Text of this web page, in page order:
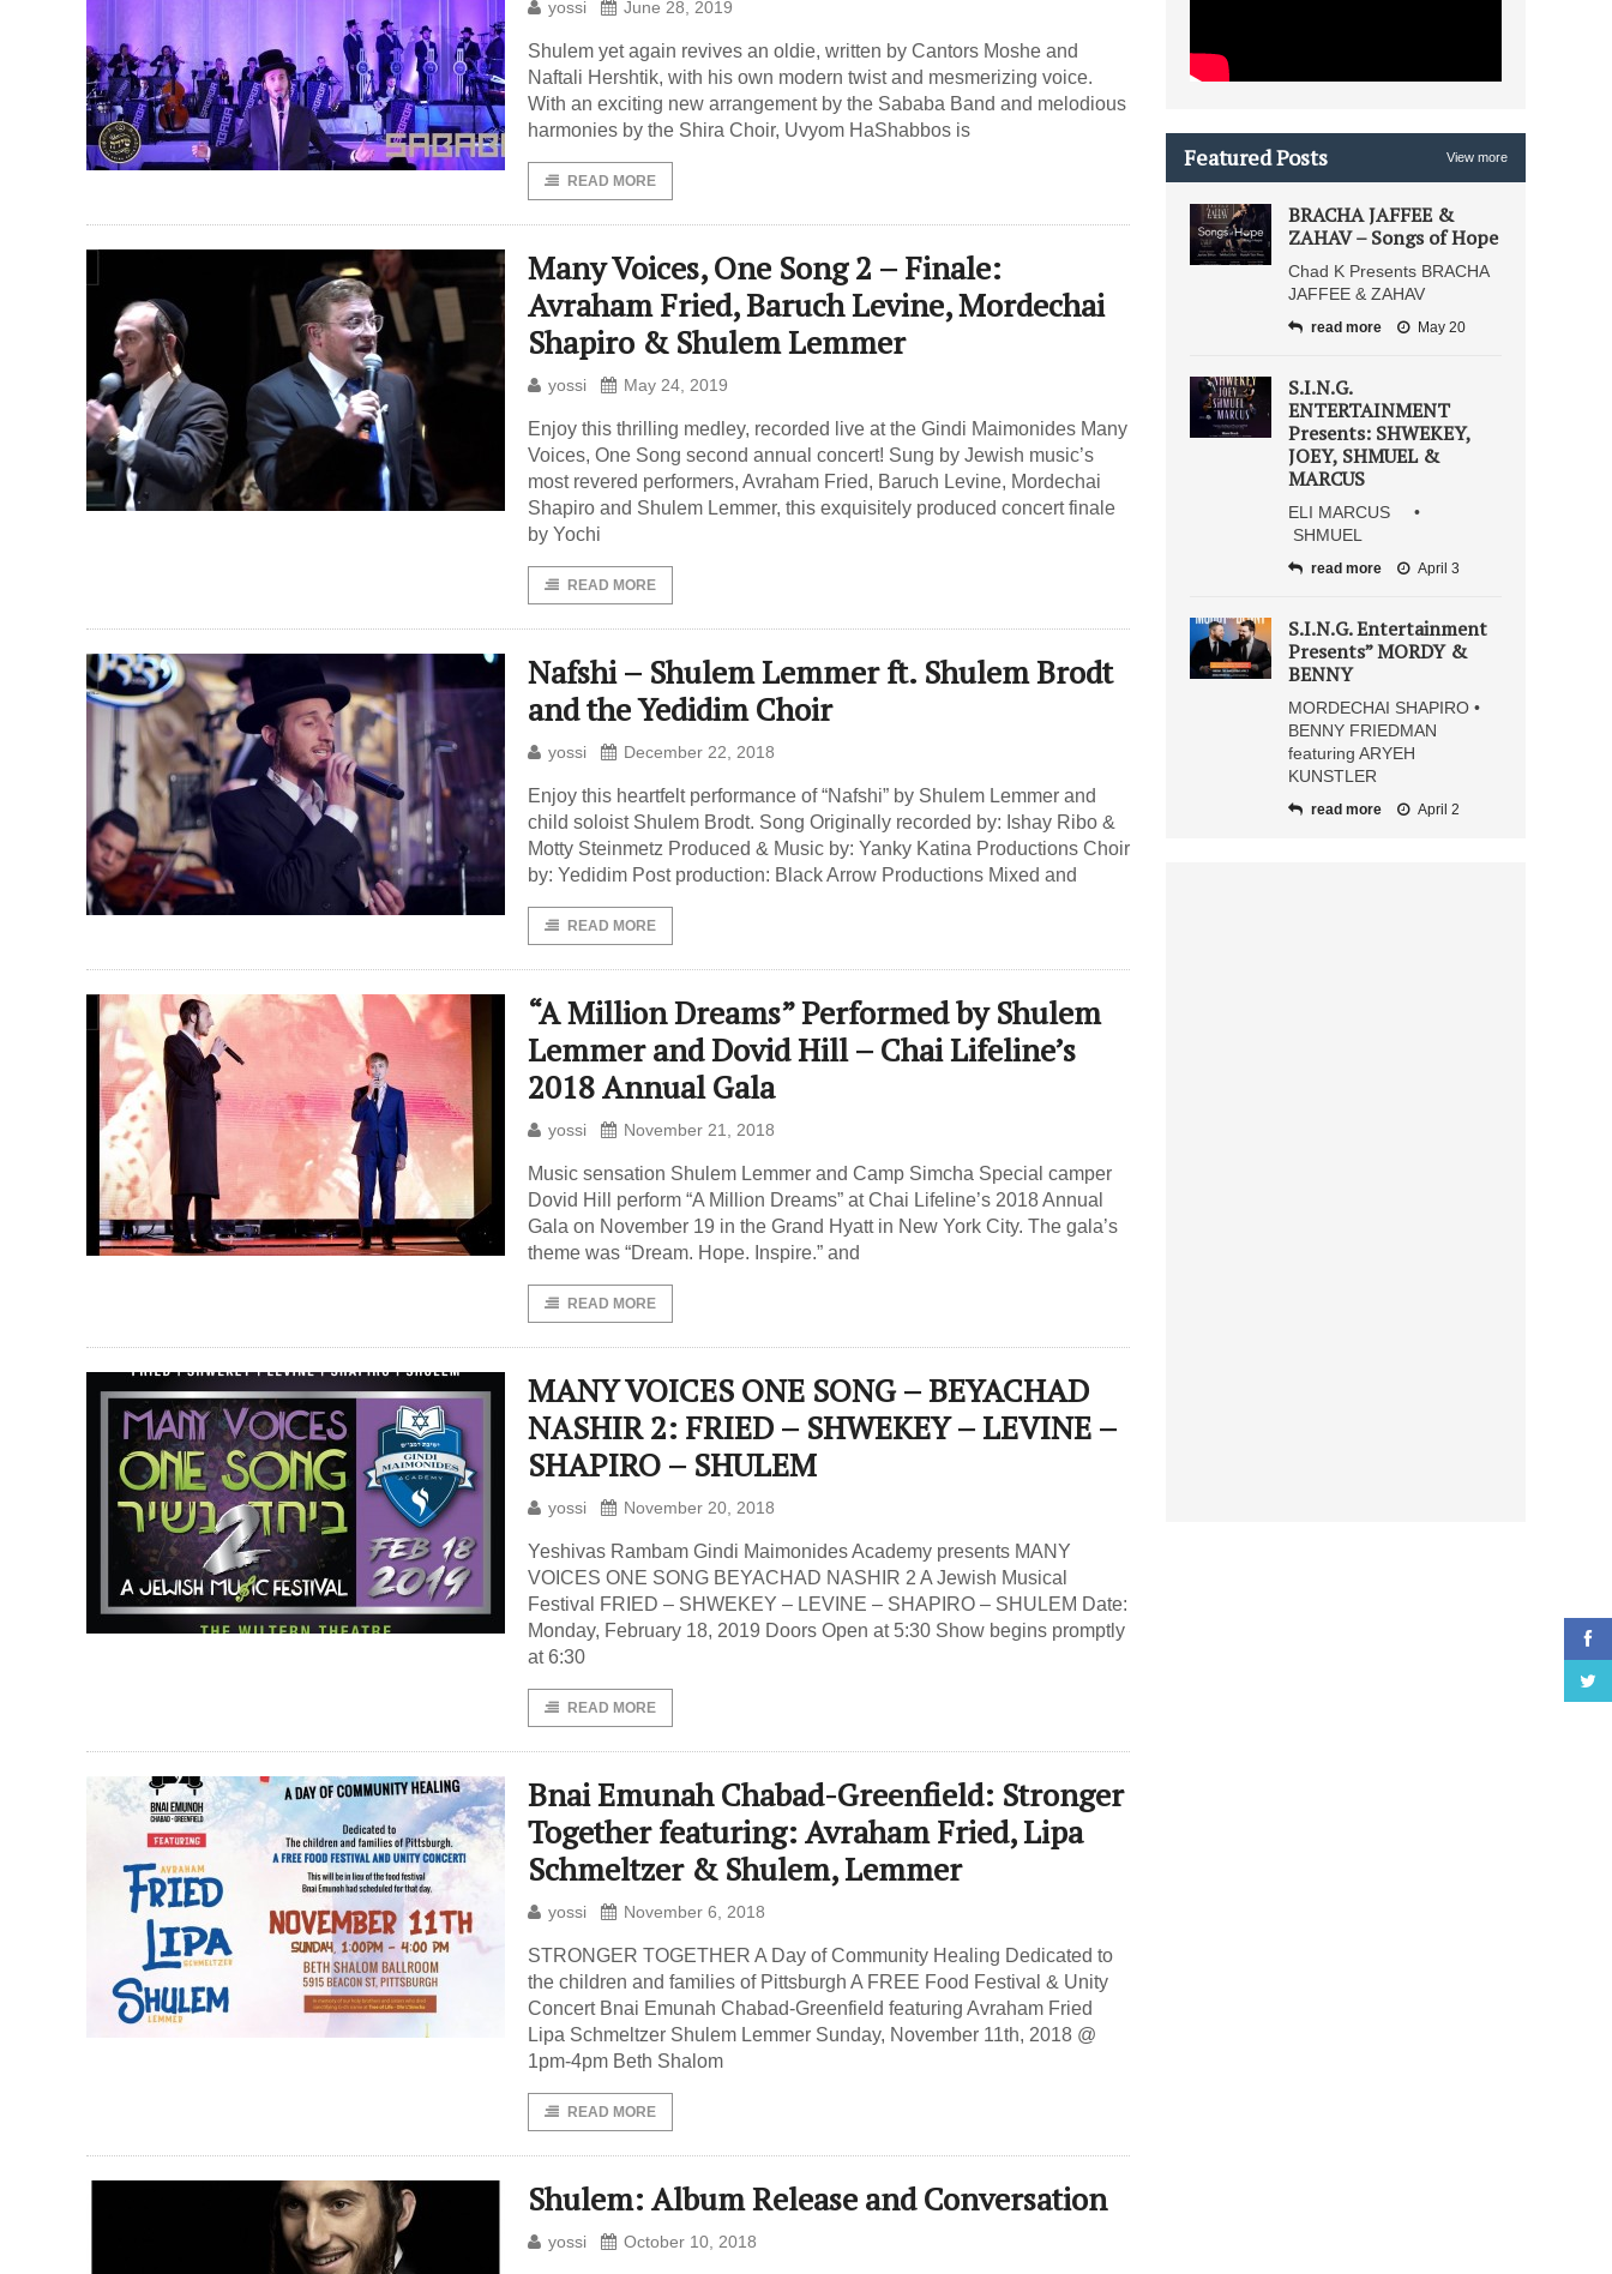
yossi June 28, 2019
Shulem yet again revives an oldie, written by Cantors Moshe and
Naftali Hershtik, with his own modern twist and mesmerizing voice.
With an exciting new arrangement by the Sababa Band and melodious
harmonies by the Shira Choir, Uvyom HaShabbos is
READ MORE
Many Voices, One Song 2 – Finale:
Avraham Fried, Baruch Levine, Mordechai
Shapiro & Shulem Lemmer
yossi May 24, 2019
Enjoy this thrilling medley, recorded live at the Gindi Maimonides Many
Voices, One Song second annual concert! Sung by Jewish music’s
most revered performers, Avraham Fried, Baruch Levine, Mordechai
Shapiro and Shulem Lemmer, this exquisitely produced concert finale
by Yochi
READ MORE
Nafshi – Shulem Lemmer ft. Shulem Brodt
and the Yedidim Choir
yossi December 22, 2018
Enjoy this heartfelt performance of “Nafshi” by Shulem Lemmer and
child soloist Shulem Brodt. Song Originally recorded by: Ishay Ribo &
Motty Steinmetz Produced & Music by: Yanky Katina Productions Choir
by: Yedidim Post production: Black Arrow Productions Mixed and
READ MORE
“A Million Dreams” Performed by Shulem
Lemmer and Dovid Hill – Chai Lifeline’s
2018 Annual Gala
yossi November 21, 2018
Music sensation Shulem Lemmer and Camp Simcha Special camper
Dovid Hill perform “A Million Dreams” at Chai Lifeline’s 2018 Annual
Gala on November 19 in the Grand Hyatt in New York City. The gala’s
theme was “Dream. Hope. Inspire.” and
READ MORE
MANY VOICES ONE SONG – BEYACHAD
NASHIR 2: FRIED – SHWEKEY – LEVINE –
SHAPIRO – SHULEM
yossi November 20, 2018
Yeshivas Rambam Gindi Maimonides Academy presents MANY
VOICES ONE SONG BEYACHAD NASHIR 2 A Jewish Musical
Festival FRIED – SHWEKEY – LEVINE – SHAPIRO – SHULEM Date:
Monday, February 18, 2019 Doors Open at 5:30 Show begins promptly
at 6:30
READ MORE
Bnai Emunah Chabad-Greenfield: Stronger
Together featuring: Avraham Fried, Lipa
Schmeltzer & Shulem, Lemmer
yossi November 6, 2018
STRONGER TOGETHER A Day of Community Healing Dedicated to
the children and families of Pittsburgh A FREE Food Festival & Unity
Concert Bnai Emunah Chabad-Greenfield featuring Avraham Fried
Lipa Schmeltzer Shulem Lemmer Sunday, November 11th, 2018 @
1pm-4pm Beth Shalom
READ MORE
Shulem: Album Release and Conversation
yossi October 10, 2018
Featured Posts View more
BRACHA JAFFEE &
ZAHAV – Songs of Hope
Chad K Presents BRACHA
JAFFEE & ZAHAV
read more May 20
S.I.N.G.
ENTERTAINMENT
Presents: SHWEKEY,
JOEY, SHMUEL &
MARCUS
ELI MARCUS •
SHMUEL
read more April 3
S.I.N.G. Entertainment
Presents” MORDY &
BENNY
MORDECHAI SHAPIRO •
BENNY FRIEDMAN
featuring ARYEH
KUNSTLER
read more April 2